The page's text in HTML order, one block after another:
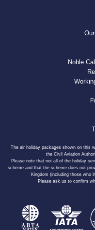
Noble
The air holiday packages shown on this
the Civil Aviation
Please note that not all of the holiday
scheme and that the scheme does not
Kingdom (including those who
Please ask us to confirm